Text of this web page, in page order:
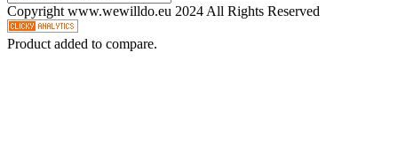
Copyright www.wewilldo.eu 2024 All Rights Reserved
Product added to compare.